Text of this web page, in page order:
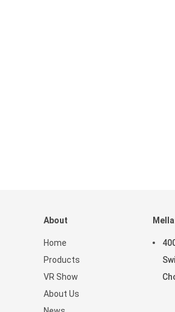
About
Home
Products
VR Show
About Us